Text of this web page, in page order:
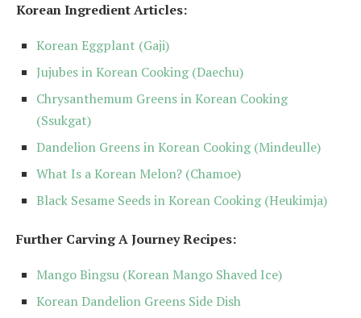
Korean Ingredient Articles:
Korean Eggplant (Gaji)
Jujubes in Korean Cooking (Daechu)
Chrysanthemum Greens in Korean Cooking
(Ssukgat)
Dandelion Greens in Korean Cooking (Mindeulle)
What Is a Korean Melon? (Chamoe)
Black Sesame Seeds in Korean Cooking (Heukimja)
Further Carving A Journey Recipes:
Mango Bingsu (Korean Mango Shaved Ice)
Korean Dandelion Greens Side Dish